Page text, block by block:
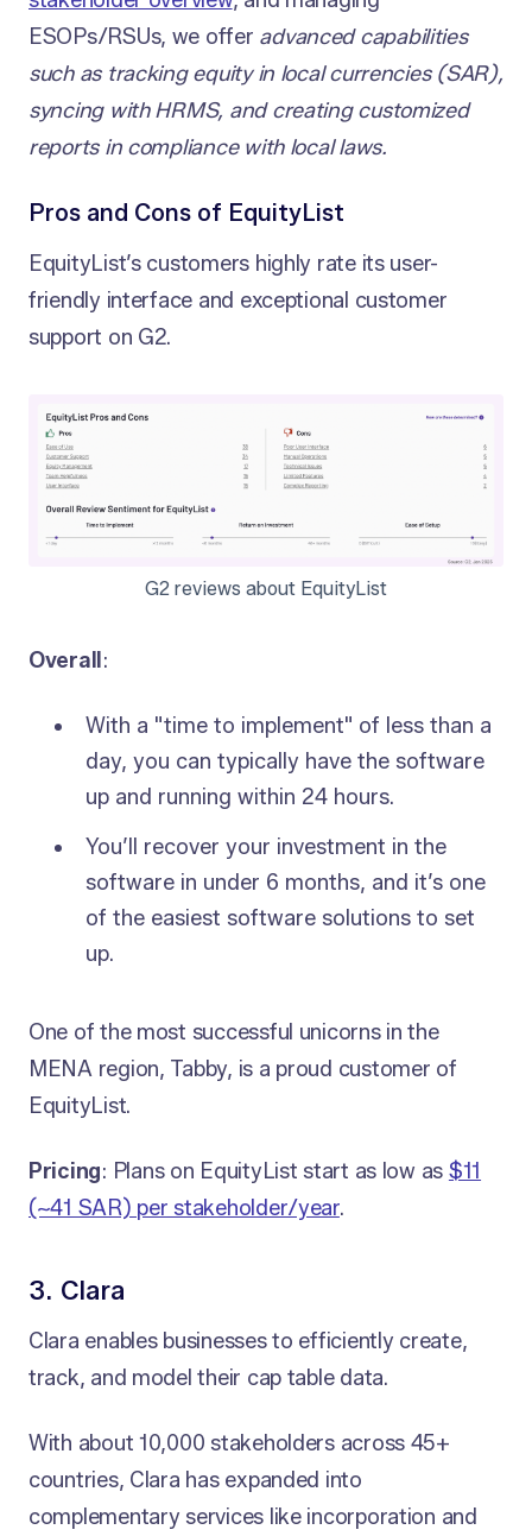
ESOPs/RSUs, we offer advanced capabilities
such as tracking equity in local currencies (SAR),
syncing with HRMS, and creating customized
reports in compliance with local laws.
Pros and Cons of EquityList
EquityList’s customers highly rate its user-
friendly interface and exceptional customer
support on G2.
G2 reviews about EquityList
Overall :
With a "time to implement" of less than a
day, you can typically have the software
up and running within 24 hours.
You’ll recover your investment in the
software in under 6 months, and it’s one
of the easiest software solutions to set
up.
One of the most successful unicorns in the
MENA region, Tabby, is a proud customer of
EquityList.
Pricing: Plans on EquityList start as low as $11
(~41 SAR) per stakeholder/year.
3. Clara
Clara enables businesses to efficiently create,
track, and model their cap table data.
With about 10,000 stakeholders across 45+
countries, Clara has expanded into
complementary services like incorporation and